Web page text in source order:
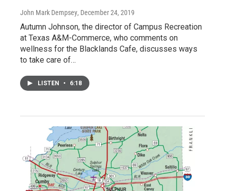
John Mark Dempsey, December 24, 2019
Autumn Johnson, the director of Campus Recreation
at Texas A&M-Commerce, who comments on
wellness for the Blacklands Cafe, discusses ways
to take care of…
LISTEN • 6:18